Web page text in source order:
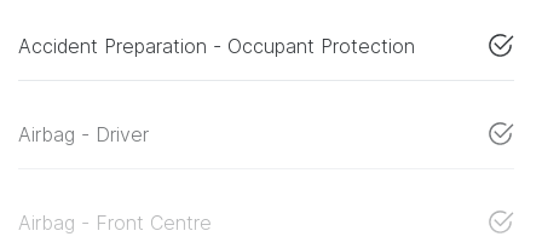
Accident Preparation - Occupant Protection
Airbag - Driver
Airbag - Front Centre